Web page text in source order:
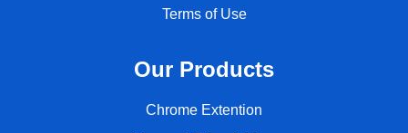
Terms of Use
Our Products
Chrome Extention